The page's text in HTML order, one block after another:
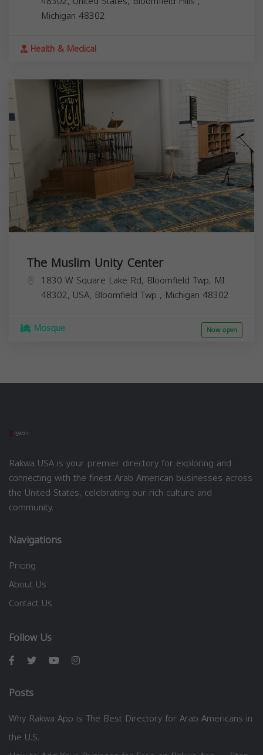
Michigan 48302
Health & Medical
The Muslim Unity Center
1830 W Square Lake Rd, Bloomfield Twp, MI
48302, USA, Bloomfield Twp , Michigan 48302
Mosque Now open
Rakwa USA is your premier directory for exploring and
connecting with the finest Arab American businesses across
the United States, celebrating our rich culture and
community.
Navigations
Pricing
About Us
Contact Us
Follow Us
Posts
Why Rakwa App is The Best Directory for Arab Americans in
the U.S.